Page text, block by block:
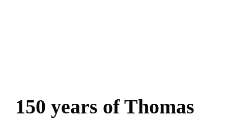
150 years of Thomas